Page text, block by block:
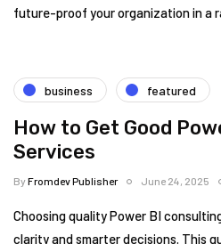
future-proof your organization in a
business featured
How to Get Good
Services
ByFromdev Publisher June 24, 2025
Choosing quality Power BI
clarity and smarter decisions. This